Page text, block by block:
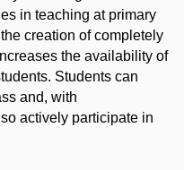
in teaching at primary
creation of completely
the availability of
Students can
and, with
actively participate in